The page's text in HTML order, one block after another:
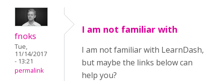
fnoks
Tue,
11/14/2017
- 13:21
permalink
I am not familiar with
I am not familiar with LearnDash,
but maybe the links below can
help you?